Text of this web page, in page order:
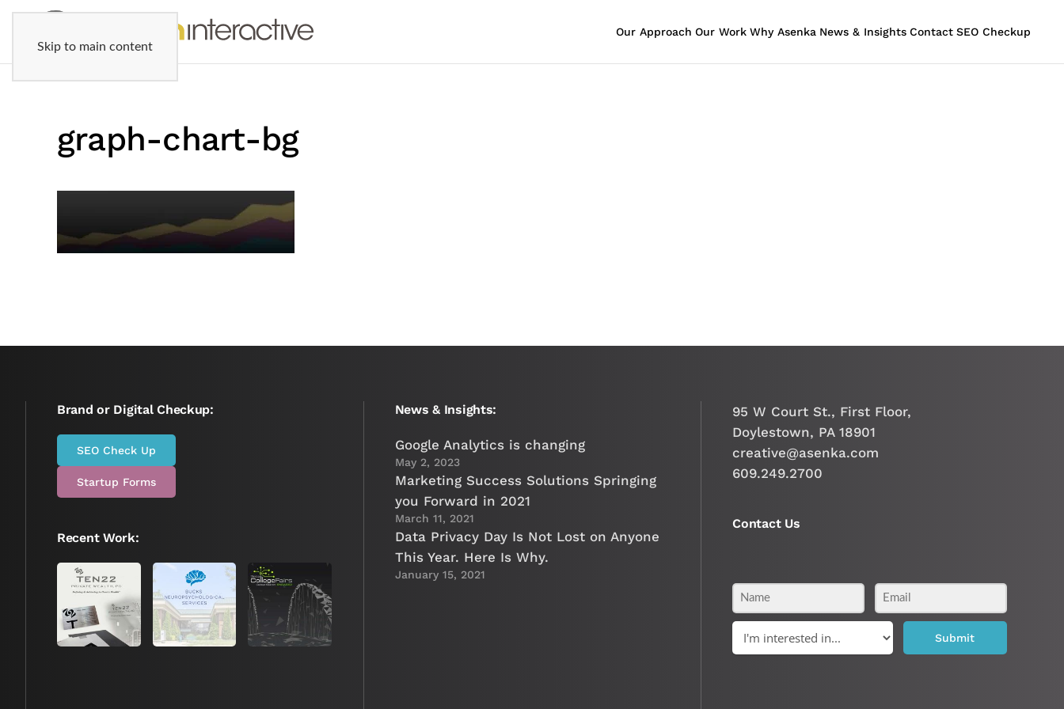
Skip to main content
Our Approach Our Work Why Asenka News & Insights Contact SEO Checkup
graph-chart-bg
Brand or Digital Checkup:
SEO Check Up
Startup Forms
Recent Work:
News & Insights:
Google Analytics is changing
May 2, 2023
Marketing Success Solutions Springing
you Forward in 2021
March 11, 2021
Data Privacy Day Is Not Lost on Anyone
This Year. Here Is Why.
January 15, 2021
95 W Court St., First Floor,
Doylestown, PA 18901
creative@asenka.com
609.249.2700
Contact Us